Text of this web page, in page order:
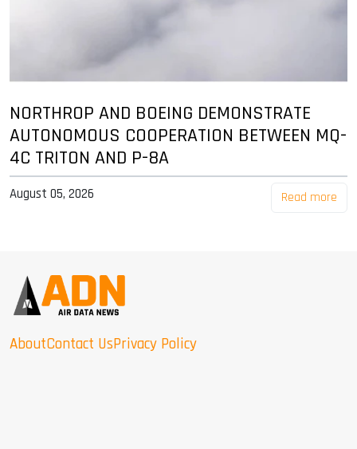
NORTHROP AND BOEING DEMONSTRATE
AUTONOMOUS COOPERATION BETWEEN MQ-
4C TRITON AND P-8A
August 05, 2026 Read more
AboutContact UsPrivacy Policy